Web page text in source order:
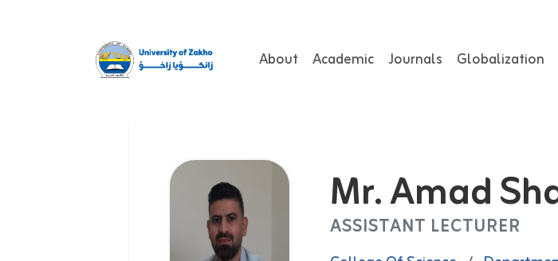
About Academic Journals Globalization
Mr. Amad
ASSISTANT LECTURER